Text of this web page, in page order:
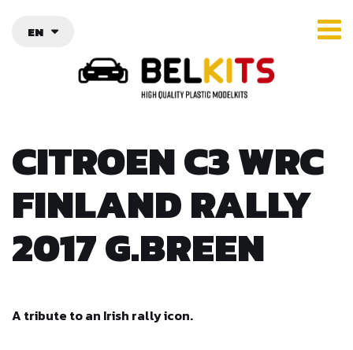
EN
CITROEN C3 WRC
FINLAND RALLY
2017 G.BREEN
A tribute to an Irish rally icon.